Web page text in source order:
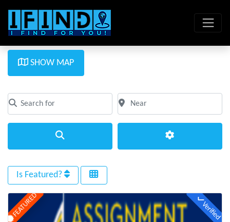
SHOW MAP
Search for
Clear field
Near
Clear field
Is Featured?
FEATURED Verified